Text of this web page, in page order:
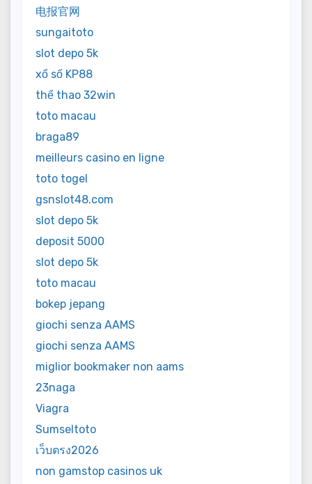
电报官网
sungaitoto
slot depo 5k
xổ số KP88
thể thao 32win
toto macau
braga89
meilleurs casino en ligne
toto togel
gsnslot48.com
slot depo 5k
deposit 5000
slot depo 5k
toto macau
bokep jepang
giochi senza AAMS
giochi senza AAMS
miglior bookmaker non aams
23naga
Viagra
Sumseltoto
เว็บตรง2026
non gamstop casinos uk